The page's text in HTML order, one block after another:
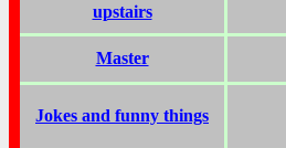
upstairs
Master
Jokes and funny things